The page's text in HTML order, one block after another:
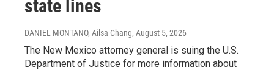
state lines
DANIEL MONTANO, Ailsa Chang, August 5, 2026
The New Mexico attorney general is suing the U.S.
Department of Justice for more information about